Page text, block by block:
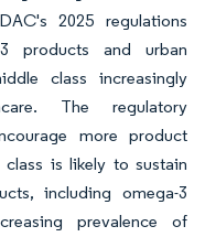
2025 regulations
3 products and urban
class increasingly
The regulatory
more product
is likely to sustain
including omega-3
prevalence of